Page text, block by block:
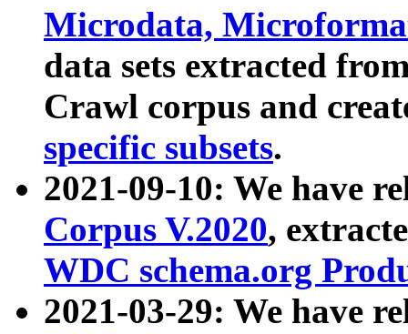
Microdata,
data sets extracted
Crawl corpus and
specific subsets.
2021-09-10: We have
Corpus V.2020,
WDC schema.org
2021-03-29: We have